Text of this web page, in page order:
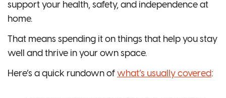
support your health, safety, and independence at
home.
That means spending it on things that help you stay
well and thrive in your own space.
Here’s a quick rundown of what’s usually covered: